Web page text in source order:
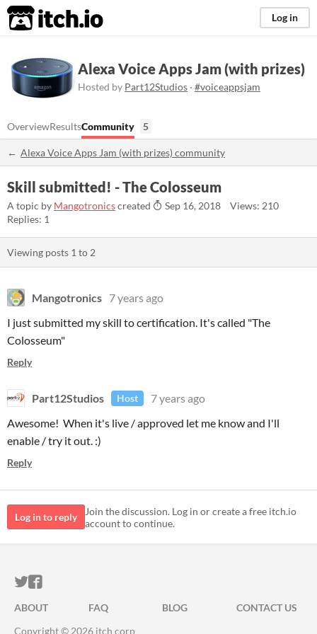
itch.io Log in
Alexa Voice Apps Jam (with prizes)
Hosted by Part12Studios · #voiceappsjam
OverviewResultsCommunity 5
Alexa Voice Apps Jam (with prizes) community
Skill submitted! - The Colosseum
A topic by Mangotronicscreated Sep 16, 2018
Views: 210
Replies: 1
Viewing posts 1 to 2
Mangotronics 7 years ago
I just submitted my skill to certification. It's called "The
Colosseum"
Reply
Part12Studios Host
7 years ago
Awesome! When it's live / approved let me know and I'll
enable / try it out. :)
Reply
Log in to reply
Join the discussion. Log in or create a free itch.io
account to continue.
ITCH.IO ON TWITTER
ITCH.IO ON FACEBOOK
ABOUT FAQ BLOG
CONTACT US
Copyright © 2026 itch corp